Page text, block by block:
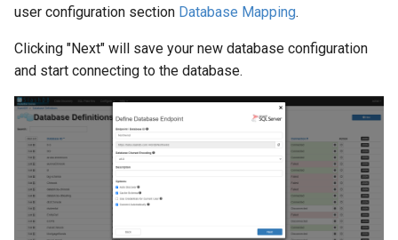
user configuration section Database Mapping.
Clicking "Next" will save your new database configuration
and start connecting to the database.